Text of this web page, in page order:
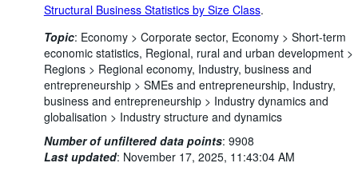
Structural Business Statistics by Size Class.
Topic: Economy > Corporate sector, Economy > Short-term
economic statistics, Regional, rural and urban development >
Regions > Regional economy, Industry, business and
entrepreneurship > SMEs and entrepreneurship, Industry,
business and entrepreneurship > Industry dynamics and
globalisation > Industry structure and dynamics
Number of unfiltered data points: 9908
Last updated: November 17, 2025, 11:43:04 AM